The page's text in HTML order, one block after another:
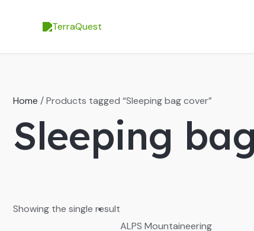
Home / Products tagged “Sleeping bag cover”
Sleeping
Showing the single result
ALPS Mountaineering